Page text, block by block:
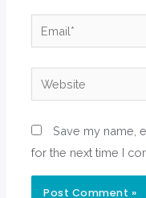
Email*
Website
Save my name,
for the next time I